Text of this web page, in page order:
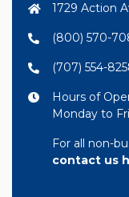
1729 Action
(800) 570-
(707) 554-
Hours of
Monday to
For all non-
contact us